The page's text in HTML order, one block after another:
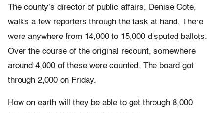
The county’s director of public affairs, Denise Cote,
walks a few reporters through the task at hand. There
were anywhere from 14,000 to 15,000 disputed ballots.
Over the course of the original recount, somewhere
around 4,000 of these were counted. The board got
through 2,000 on Friday.
How on earth will they be able to get through 8,000